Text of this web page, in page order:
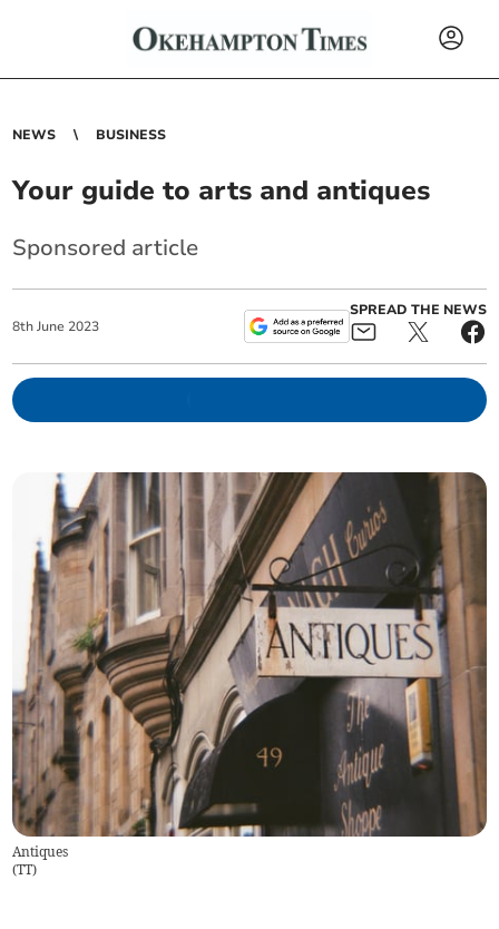
NEWS BUSINESS
Your guide to arts and antiques
Sponsored article
8th June 2023
SPREAD THE NEWS
Antiques
(TT)